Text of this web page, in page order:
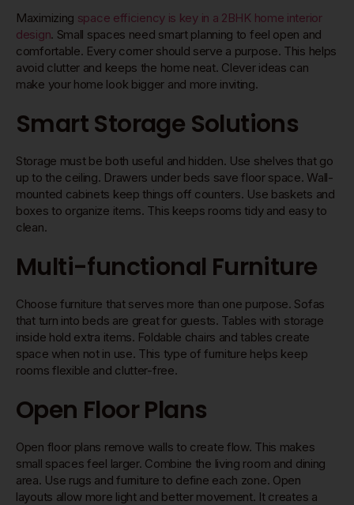
Maximizing space efficiency is key in a 2BHK home interior
design. Small spaces need smart planning to feel open and
comfortable. Every corner should serve a purpose. This helps
avoid clutter and keeps the home neat. Clever ideas can
make your home look bigger and more inviting.
Smart Storage Solutions
Storage must be both useful and hidden. Use shelves that go
up to the ceiling. Drawers under beds save floor space. Wall-
mounted cabinets keep things off counters. Use baskets and
boxes to organize items. This keeps rooms tidy and easy to
clean.
Multi-functional Furniture
Choose furniture that serves more than one purpose. Sofas
that turn into beds are great for guests. Tables with storage
inside hold extra items. Foldable chairs and tables create
space when not in use. This type of furniture helps keep
rooms flexible and clutter-free.
Open Floor Plans
Open floor plans remove walls to create flow. This makes
small spaces feel larger. Combine the living room and dining
area. Use rugs and furniture to define each zone. Open
layouts allow more light and better movement. It creates a